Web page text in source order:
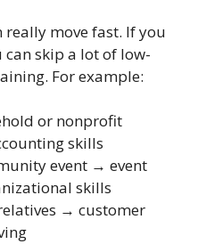
really move fast. If you
skip a lot of low-
For example:
or nonprofit
skills
event → event
skills
→ customer